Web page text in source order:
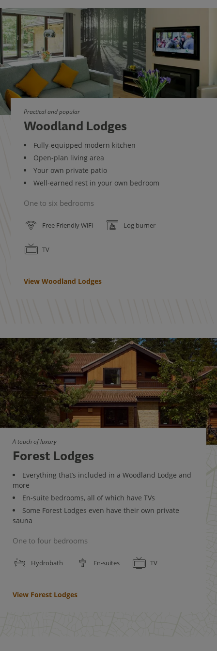
Practical and popular
Woodland Lodges
Fully-equipped modern kitchen
Open-plan living area
Your own private patio
Well-earned rest in your own bedroom
One to six bedrooms
Free Friendly WiFi Log burner
TV
View Woodland Lodges
A touch of luxury
Forest Lodges
Everything that’s included in a Woodland Lodge and
more
En-suite bedrooms, all of which have TVs
Some Forest Lodges even have their own private
sauna
One to four bedrooms
Hydrobath En-suites TV
View Forest Lodges